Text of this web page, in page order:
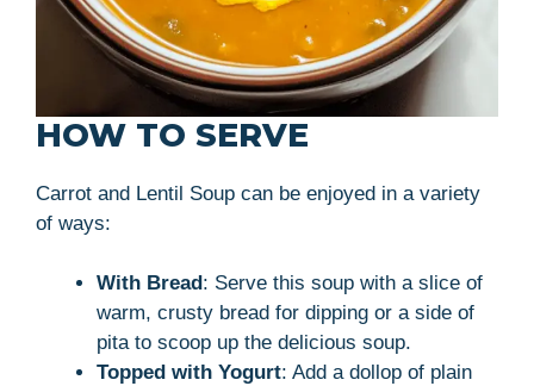
HOW TO SERVE
Carrot and Lentil Soup can be enjoyed in a variety
of ways:
With Bread: Serve this soup with a slice of
warm, crusty bread for dipping or a side of
pita to scoop up the delicious soup.
Topped with Yogurt: Add a dollop of plain